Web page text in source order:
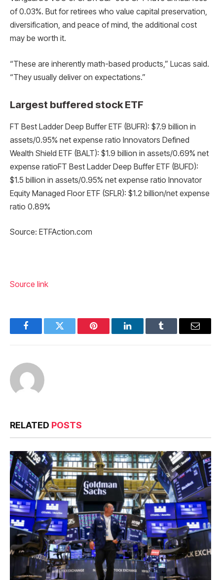
of 0.03%. But for retirees who value capital preservation,
diversification, and peace of mind, the additional cost
may be worth it.
“These are inherently math-based products,” Lucas said.
“They usually deliver on expectations.”
Largest buffered stock ETF
FT Best Ladder Deep Buffer ETF (BUFR): $7.9 billion in
assets/0.95% net expense ratio Innovators Defined
Wealth Shield ETF (BALT): $1.9 billion in assets/0.69% net
expense ratioFT Best Ladder Deep Buffer ETF (BUFD):
$1.5 billion in assets/0.95% net expense ratio Innovator
Equity Managed Floor ETF (SFLR): $1.2 billion/net expense
ratio 0.89%
Source: ETFAction.com
Source link
FacebookTwitter Pinterest LinkedInTumblr Email
RELATED POSTS